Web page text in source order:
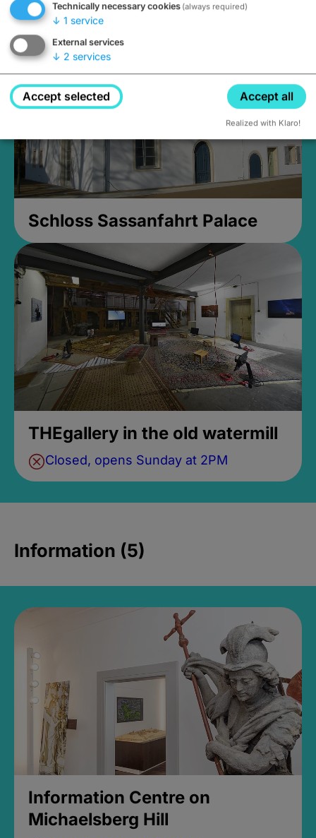
Closed, opens Sunday at 2PM
Schloss Sassanfahrt Palace
THEgallery in the old watermill
Closed, opens Sunday at 2PM
Information (5)
Information Centre on
Michaelsberg Hill
Technically necessary cookies (always required)
↓ 1 service
External services
↓ 2 services
Accept selected Accept all
Realized with Klaro!